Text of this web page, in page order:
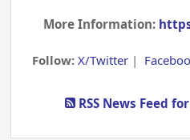
More Information:
Follow: X/Twitter|
RSS News Feed